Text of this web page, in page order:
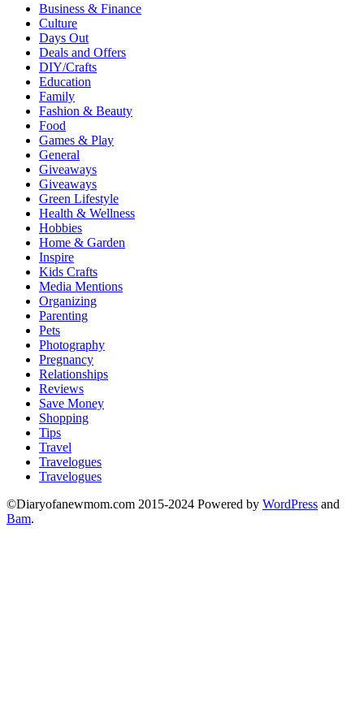
Business & Finance
Culture
Days Out
Deals and Offers
DIY/Crafts
Education
Family
Fashion & Beauty
Food
Games & Play
General
Giveaways
Giveaways
Green Lifestyle
Health & Wellness
Hobbies
Home & Garden
Inspire
Kids Crafts
Media Mentions
Organizing
Parenting
Pets
Photography
Pregnancy
Relationships
Reviews
Save Money
Shopping
Tips
Travel
Travelogues
Travelogues
©Diaryofanewmom.com 2015-2024 Powered by WordPress and
Bam.